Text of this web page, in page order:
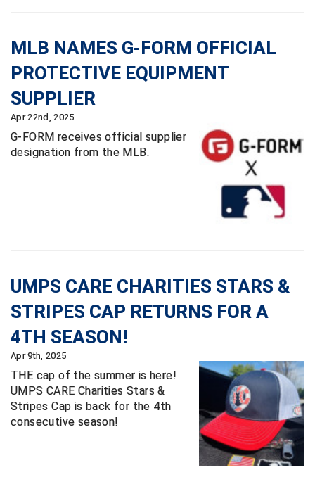
Heart of America Athletic Conference Softball
Indiana High School Athletic Association
Interstate Baseball Umpires Association
Ivy League Baseball
Ivy League Softball
Kansas State High School Activities Association
Kentucky High School Athletic Association
Lone Star Conference Softball
Louisiana High School Officials Association
MLB NAMES G-FORM OFFICIAL
PROTECTIVE EQUIPMENT
SUPPLIER
Apr 22nd, 2025
G-FORM receives official supplier
designation from the MLB.
UMPS CARE CHARITIES STARS &
STRIPES CAP RETURNS FOR A
4TH SEASON!
Apr 9th, 2025
THE cap of the summer is here!
UMPS CARE Charities Stars &
Stripes Cap is back for the 4th
consecutive season!